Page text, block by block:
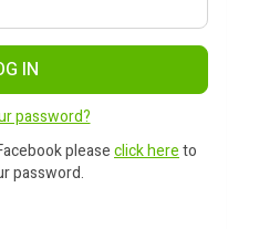
IN
password?
pleaseclick hereto
password.